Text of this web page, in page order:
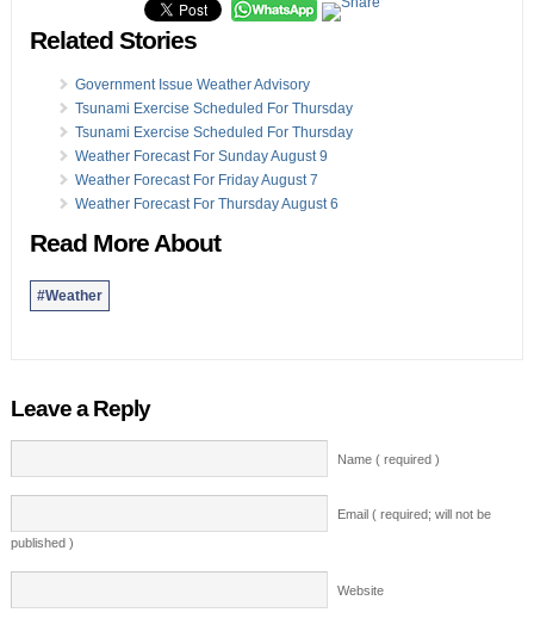
Related Stories
Government Issue Weather Advisory
Tsunami Exercise Scheduled For Thursday
Tsunami Exercise Scheduled For Thursday
Weather Forecast For Sunday August 9
Weather Forecast For Friday August 7
Weather Forecast For Thursday August 6
Read More About
#Weather
Leave a Reply
Name ( required )
Email ( required; will not be
published )
Website